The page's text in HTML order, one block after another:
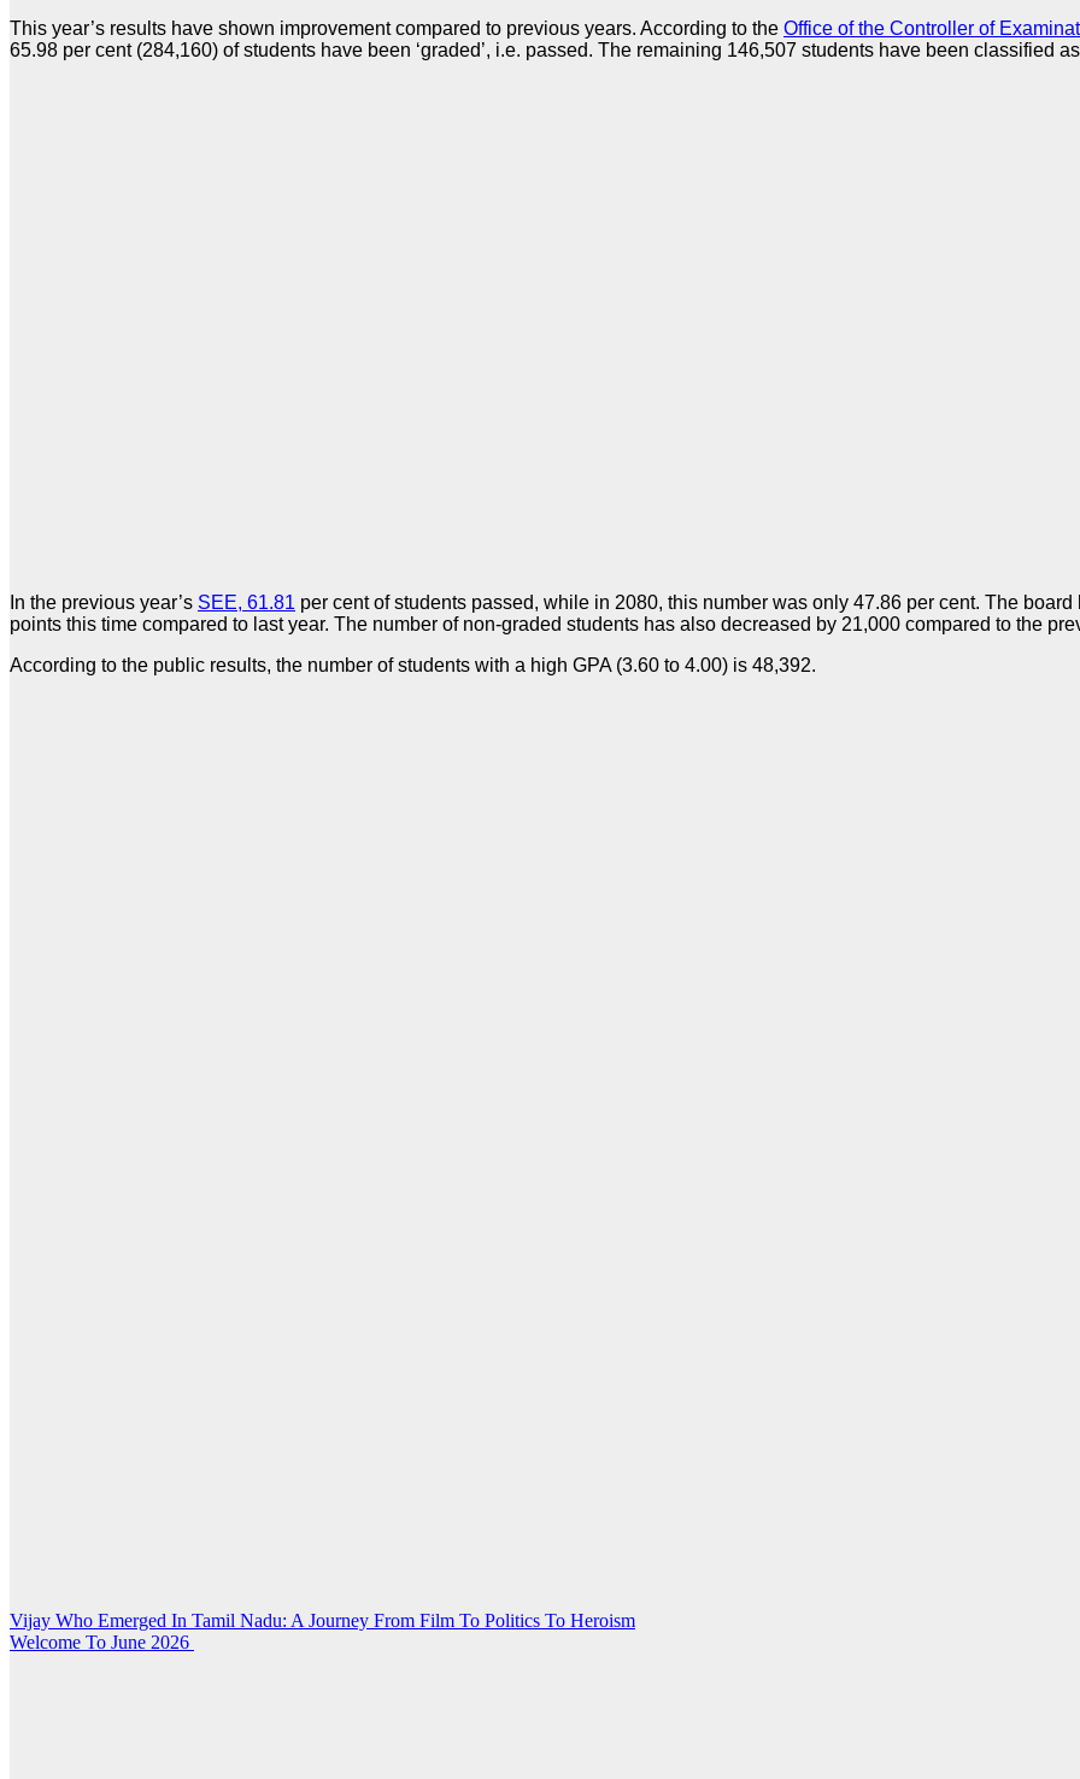
This year’s results have shown improvement compared to previous years. According to the Office of the Controller of
65.98 per cent (284,160) of students have been ‘graded’, i.e. passed. The remaining 146,507 students have been classified as
In the previous year’s SEE, 61.81 per cent of students passed, while in 2080, this number was only 47.86 per cent. The
points this time compared to last year. The number of non-graded students has also decreased by 21,000 compared to the
According to the public results, the number of students with a high GPA (3.60 to 4.00) is 48,392.
Post
navigation
Vijay Who Emerged In Tamil Nadu: A Journey From Film To Politics To Heroism
Welcome To June 2026